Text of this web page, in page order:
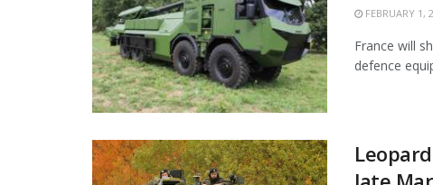
FEBRUARY 1,
France will
defence